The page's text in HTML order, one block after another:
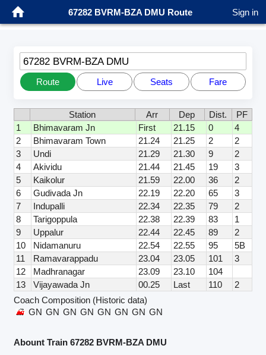
67282 BVRM-BZA DMU Route Sign in
67282 BVRM-BZA DMU
Route Live Seats Fare
Station Arr Dep Dist.
PF
1
Bhimavaram Jn First 21.15 0
4
2
Bhimavaram Town 21.24 21.25 2
2
3
Undi 21.29 21.30 9
2
4
Akividu 21.44 21.45 19
3
5
Kaikolur 21.59 22.00 36
2
6
Gudivada Jn 22.19 22.20 65
3
7
Indupalli 22.34 22.35 79
2
8
Tarigoppula 22.38 22.39 83
1
9
Uppalur 22.44 22.45 89
2
10
Nidamanuru 22.54 22.55 95
5B
11
Ramavarappadu 23.04 23.05 101
3
12
Madhranagar 23.09 23.10
104
13
Vijayawada Jn 00.25 Last 110
2
Coach Composition (Historic data)
GN GN GN GN GN GN GN GN
Abount Train 67282 BVRM-BZA DMU